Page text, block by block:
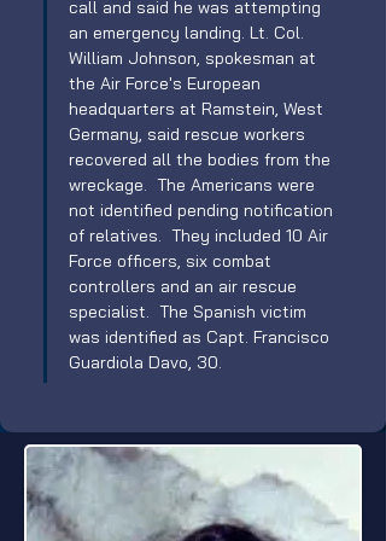
call and said he was attempting
an emergency landing. Lt. Col.
William Johnson, spokesman at
the Air Force's European
headquarters at Ramstein, West
Germany, said rescue workers
recovered all the bodies from the
wreckage.  The Americans were
not identified pending notification
of relatives.  They included 10 Air
Force officers, six combat
controllers and an air rescue
specialist.  The Spanish victim
was identified as Capt. Francisco
Guardiola Davo, 30.